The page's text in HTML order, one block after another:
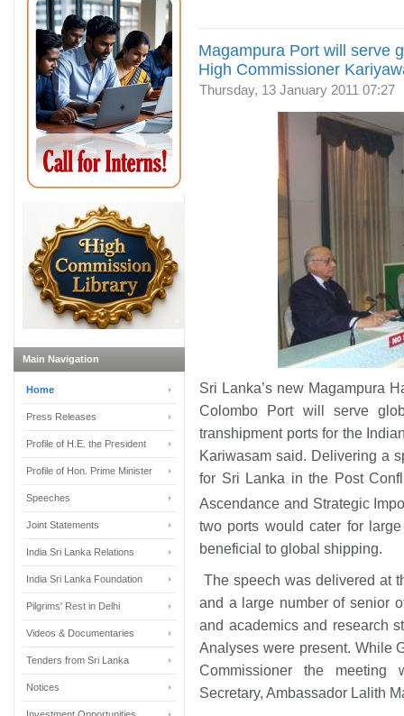
Magampura Port will serve
High Commissioner
Thursday, 13 January 2011 07:27
Sri Lanka’s new Magampura
Colombo Port will serve
transhipment ports for the
Kariwasam said. Delivering a
for Sri Lanka in the Post
Ascendance and Strategic
two ports would cater for
beneficial to global shipping.
The speech was delivered at
and a large number of senior
and academics and research
Analyses were present. While
Commissioner the
Secretary, Ambassador Lalith
Main Navigation
Home
Press Releases
Profile of H.E. the President
Profile of Hon. Prime Minister
Speeches
Joint Statements
India Sri Lanka Relations
India Sri Lanka Foundation
Pilgrims' Rest in Delhi
Videos & Documentaries
Tenders from Sri Lanka
Notices